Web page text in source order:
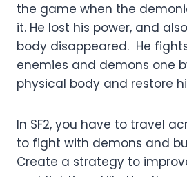
the game when the
it. He lost his power, and
body disappeared. He
enemies and demons one
physical body and restore
In SF2, you have to travel
to fight with demons and
Create a strategy to